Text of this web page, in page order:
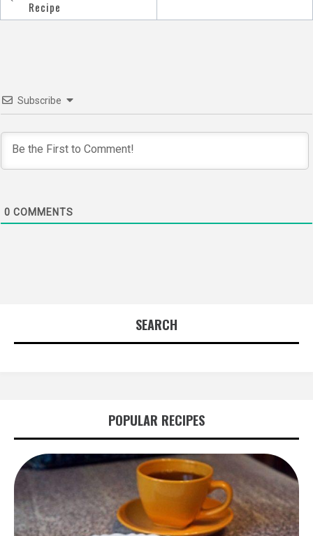
navigation
Recipe
Subscribe
0 COMMENTS
SEARCH
POPULAR RECIPES